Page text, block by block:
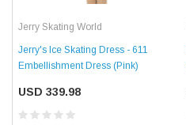
Jerry Skating World
Jerry's Ice Skating Dress - 611
Embellishment Dress (Pink)
USD 339.98